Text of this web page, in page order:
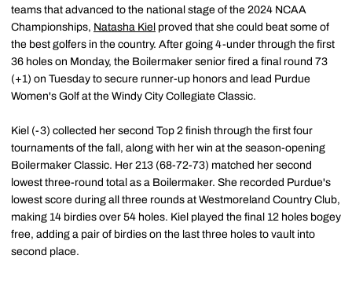
teams that advanced to the national stage of the 2024 NCAA
Championships, Natasha Kiel proved that she could beat some of
the best golfers in the country. After going 4-under through the first
36 holes on Monday, the Boilermaker senior fired a final round 73
(+1) on Tuesday to secure runner-up honors and lead Purdue
Women's Golf at the Windy City Collegiate Classic.
Kiel (-3) collected her second Top 2 finish through the first four
tournaments of the fall, along with her win at the season-opening
Boilermaker Classic. Her 213 (68-72-73) matched her second
lowest three-round total as a Boilermaker. She recorded Purdue's
lowest score during all three rounds at Westmoreland Country Club,
making 14 birdies over 54 holes. Kiel played the final 12 holes bogey
free, adding a pair of birdies on the last three holes to vault into
second place.